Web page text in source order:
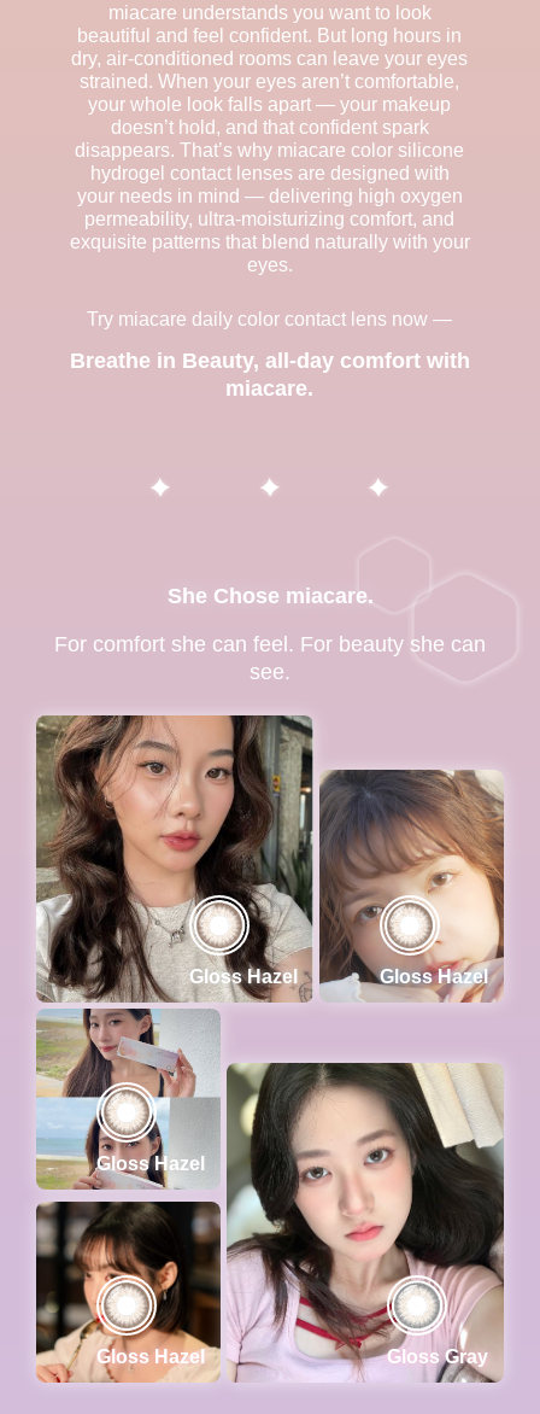
miacare understands you want to look
beautiful and feel confident. But long hours in
dry, air-conditioned rooms can leave your eyes
strained. When your eyes aren’t comfortable,
your whole look falls apart — your makeup
doesn’t hold, and that confident spark
disappears. That’s why miacare color silicone
hydrogel contact lenses are designed with
your needs in mind — delivering high oxygen
permeability, ultra-moisturizing comfort, and
exquisite patterns that blend naturally with your
eyes.
Try miacare daily color contact lens now —
Breathe in Beauty, all-day comfort with
miacare.
She Chose miacare.
For comfort she can feel. For beauty she can
see.
Gloss Hazel Gloss Hazel
Gloss Hazel
Gloss Hazel Gloss Gray